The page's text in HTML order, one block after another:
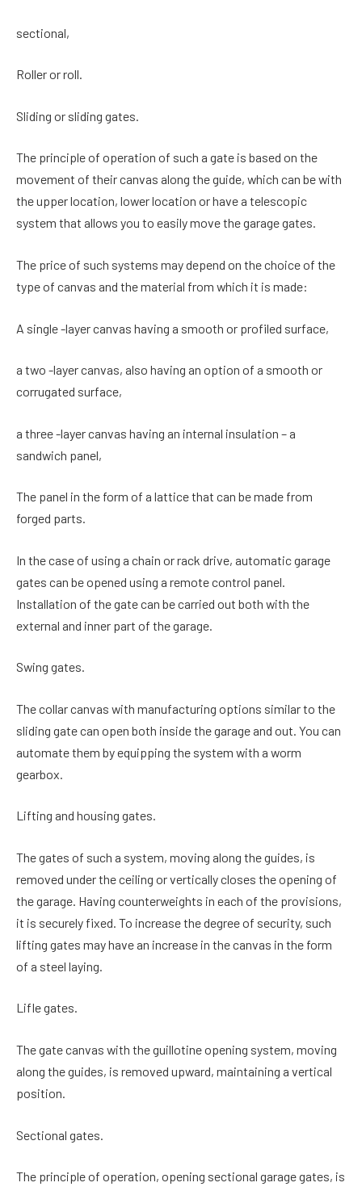
sectional,
Roller or roll.
Sliding or sliding gates.
The principle of operation of such a gate is based on the
movement of their canvas along the guide, which can be with
the upper location, lower location or have a telescopic
system that allows you to easily move the garage gates.
The price of such systems may depend on the choice of the
type of canvas and the material from which it is made:
A single -layer canvas having a smooth or profiled surface,
a two -layer canvas, also having an option of a smooth or
corrugated surface,
a three -layer canvas having an internal insulation – a
sandwich panel,
The panel in the form of a lattice that can be made from
forged parts.
In the case of using a chain or rack drive, automatic garage
gates can be opened using a remote control panel.
Installation of the gate can be carried out both with the
external and inner part of the garage.
Swing gates.
The collar canvas with manufacturing options similar to the
sliding gate can open both inside the garage and out. You can
automate them by equipping the system with a worm
gearbox.
Lifting and housing gates.
The gates of such a system, moving along the guides, is
removed under the ceiling or vertically closes the opening of
the garage. Having counterweights in each of the provisions,
it is securely fixed. To increase the degree of security, such
lifting gates may have an increase in the canvas in the form
of a steel laying.
Lifle gates.
The gate canvas with the guillotine opening system, moving
along the guides, is removed upward, maintaining a vertical
position.
Sectional gates.
The principle of operation, opening sectional garage gates, is